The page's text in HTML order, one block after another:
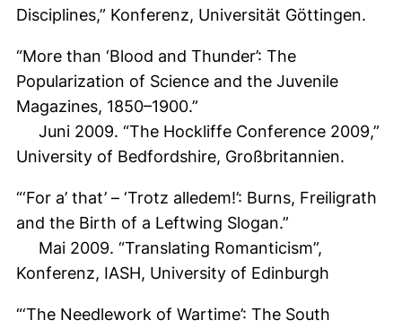
Disciplines,” Konferenz, Universität Göttingen.
“More than ‘Blood and Thunder’: The
Popularization of Science and the Juvenile
Magazines, 1850–1900.”
Juni 2009. “The Hockliffe Conference 2009,”
University of Bedfordshire, Großbritannien.
“‘For a’ that’ – ‘Trotz alledem!’: Burns, Freiligrath
and the Birth of a Leftwing Slogan.”
Mai 2009. “Translating Romanticism”,
Konferenz, IASH, University of Edinburgh
“‘The Needlework of Wartime’: The South